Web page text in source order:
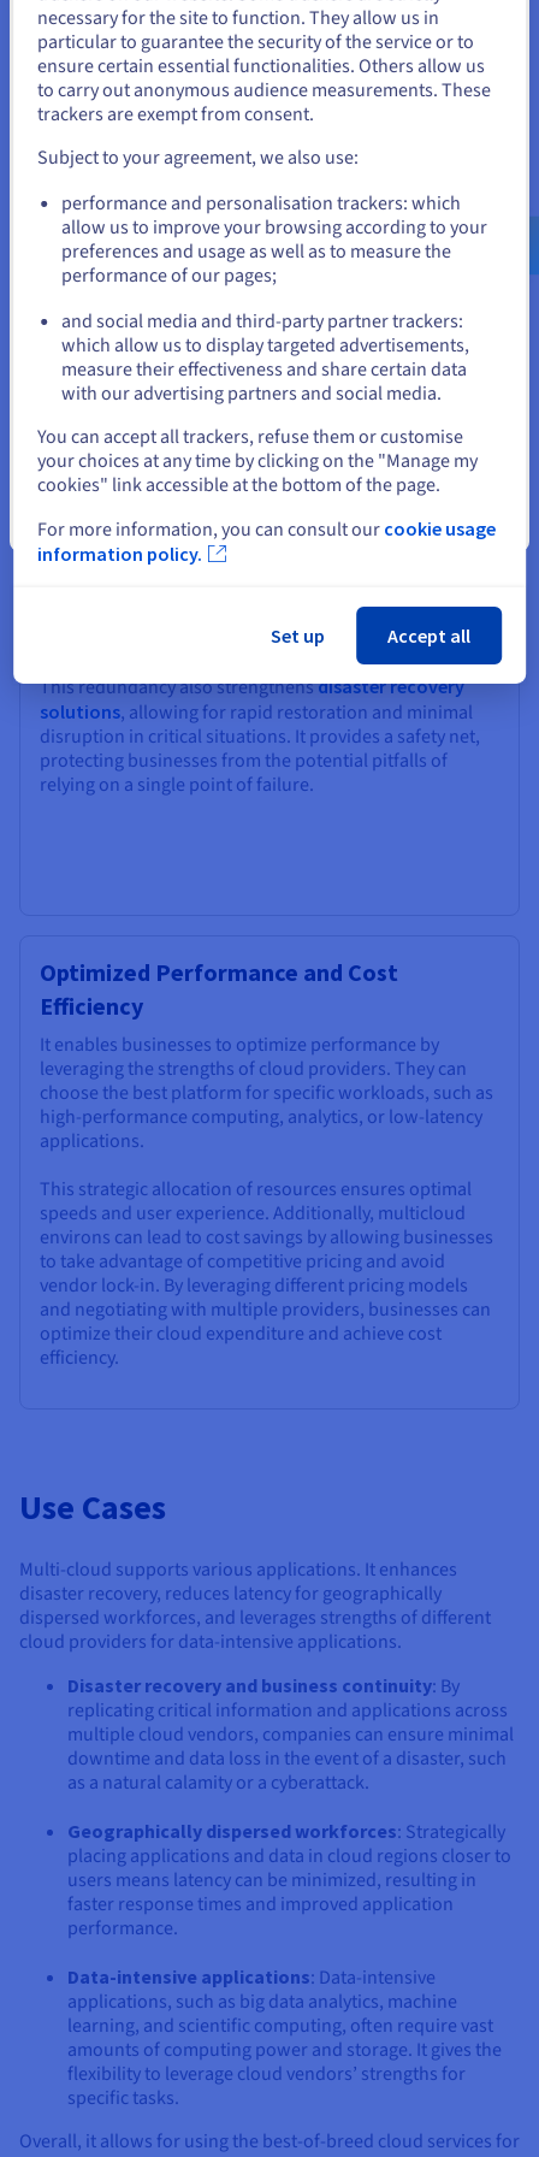
Multi-cloud provides unparalleled flexibility in choosing
the best cloud for specific needs. Businesses can select
different cloud providers based on their strengths in
specific areas, such as compute, storage, or analytics.
It allows for a tailored IT infrastructure that aligns with
specific application requirements and business
objectives. Furthermore, multicloud environments offer
greater scalability, allowing businesses to quickly adjust
resources based on demand.
This agility enables them to respond to market changes,
accommodate growth spurts, and adapt to evolving
business needs without being constrained by the
limitations of a single cloud provider.
Improved Reliability and Redundancy
By distributing apps across multiple cloud providers,
businesses significantly enhance their resilience and
minimize the risk of downtime. If one cloud provider
seamlessly failover to another cloud, ensuring business
This redundancy also strengthensdisaster recovery
solutions, allowing for rapid restoration and minimal
disruption in critical situations. It provides a safety net,
protecting businesses from the potential pitfalls of
relying on a single point of failure.
Optimized Performance and Cost
Efficiency
It enables businesses to optimize performance by
leveraging the strengths of cloud providers. They can
choose the best platform for specific workloads, such as
high-performance computing, analytics, or low-latency
applications.
This strategic allocation of resources ensures optimal
speeds and user experience. Additionally, multicloud
environs can lead to cost savings by allowing businesses
to take advantage of competitive pricing and avoid
vendor lock-in. By leveraging different pricing models
and negotiating with multiple providers, businesses can
optimize their cloud expenditure and achieve cost
efficiency.
Use Cases
Multi-cloud supports various applications. It enhances
disaster recovery, reduces latency for geographically
dispersed workforces, and leverages strengths of different
cloud providers for data-intensive applications.
Disaster recovery and business continuity: By
replicating critical information and applications across
multiple cloud vendors, companies can ensure minimal
downtime and data loss in the event of a disaster, such
as a natural calamity or a cyberattack.
Geographically dispersed workforces: Strategically
placing applications and data in cloud regions closer to
users means latency can be minimized, resulting in
faster response times and improved application
performance.
Data-intensive applications: Data-intensive
applications, such as big data analytics, machine
learning, and scientific computing, often require vast
amounts of computing power and storage. It gives the
flexibility to leverage cloud vendors’ strengths for
specific tasks.
Overall, it allows for using the best-of-breed cloud services for
You seem to be located in United
States
If you want to order from United States, you'll need to browse
and create an account on the appropriate website.
us.ovhcloud.com/
English USD - $
or
Stay on current website
Close
necessary for the site to function. They allow us in
particular to guarantee the security of the service or to
ensure certain essential functionalities. Others allow us
to carry out anonymous audience measurements. These
trackers are exempt from consent.
Subject to your agreement, we also use:
performance and personalisation trackers: which
allow us to improve your browsing according to your
preferences and usage as well as to measure the
performance of our pages;
and social media and third-party partner trackers:
which allow us to display targeted advertisements,
measure their effectiveness and share certain data
with our advertising partners and social media.
You can accept all trackers, refuse them or customise
your choices at any time by clicking on the "Manage my
cookies" link accessible at the bottom of the page.
For more information, you can consult our cookie usage
information policy.
Set up Accept all